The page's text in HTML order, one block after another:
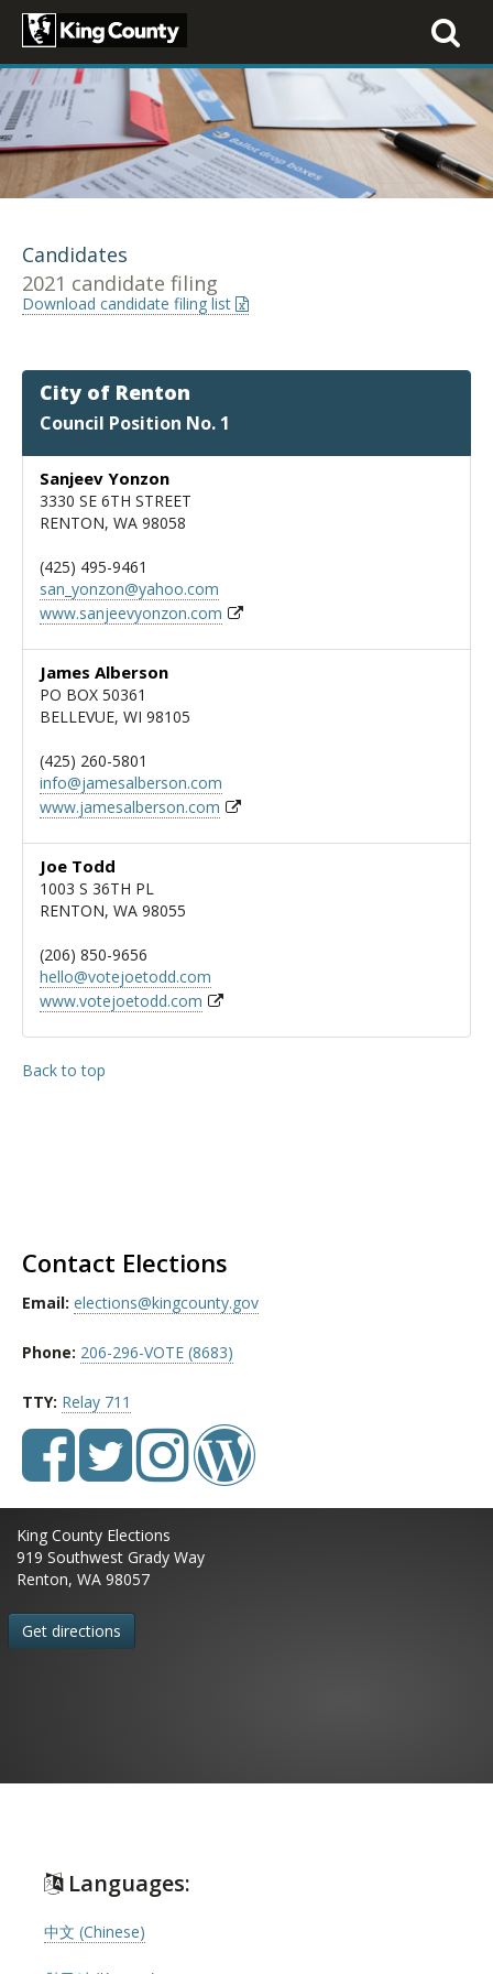
Toggle
Candidates
2021 candidate filing
Download candidate filing list
City of Renton
Council Position No. 1
Sanjeev Yonzon
3330 SE 6TH STREET
RENTON, WA 98058
(425) 495-9461
san_yonzon@yahoo.com
www.sanjeevyonzon.com
James Alberson
PO BOX 50361
BELLEVUE, WI 98105
(425) 260-5801
info@jamesalberson.com
www.jamesalberson.com
Joe Todd
1003 S 36TH PL
RENTON, WA 98055
(206) 850-9656
hello@votejoetodd.com
www.votejoetodd.com
Back to top
Contact Elections
Email: elections@kingcounty.gov
Phone: 206-296-VOTE (8683)
TTY: Relay 711
King County Elections
919 Southwest Grady Way
Renton, WA 98057
Get directions
Languages:
中文 (Chinese)